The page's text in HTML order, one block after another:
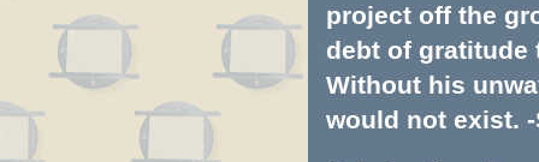
project off the
debt of gratitude
Without his
would not exist. -